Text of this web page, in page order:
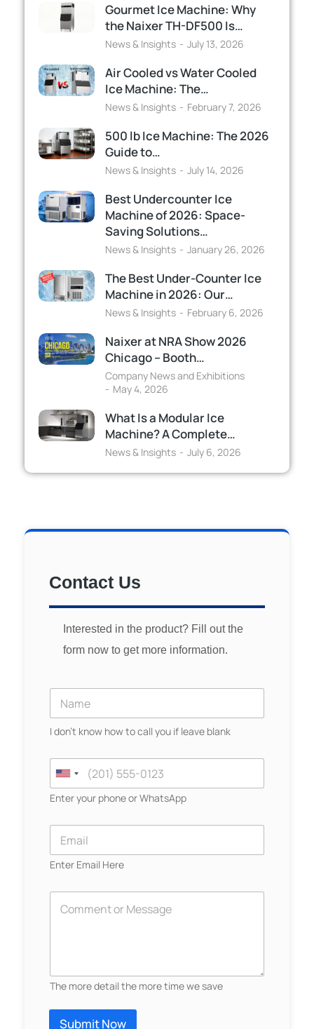
Gourmet Ice Machine: Why
the Naixer TH-DF500 Is…
News & Insights July 13, 2026
Air Cooled vs Water Cooled
Ice Machine: The…
News & Insights February 7, 2026
500 lb Ice Machine: The 2026
Guide to…
News & Insights July 14, 2026
Best Undercounter Ice
Machine of 2026: Space-
Saving Solutions…
News & Insights January 26, 2026
The Best Under-Counter Ice
Machine in 2026: Our…
News & Insights February 6, 2026
Naixer at NRA Show 2026
Chicago – Booth…
Company News and Exhibitions
May 4, 2026
What Is a Modular Ice
Machine? A Complete…
News & Insights July 6, 2026
Contact Us
Interested in the product? Fill out the
form now to get more information.
Y
u
r
a
m
e
*
I don't know how to call you if leave blank
*
u
N
e
C
n
t
c
N
u
b
U
n
t
e
S
t
e
s
+
Enter your phone or WhatsApp
E
a
i
*
Enter Email Here
D
b
e
The more detail the more time we save
Submit Now